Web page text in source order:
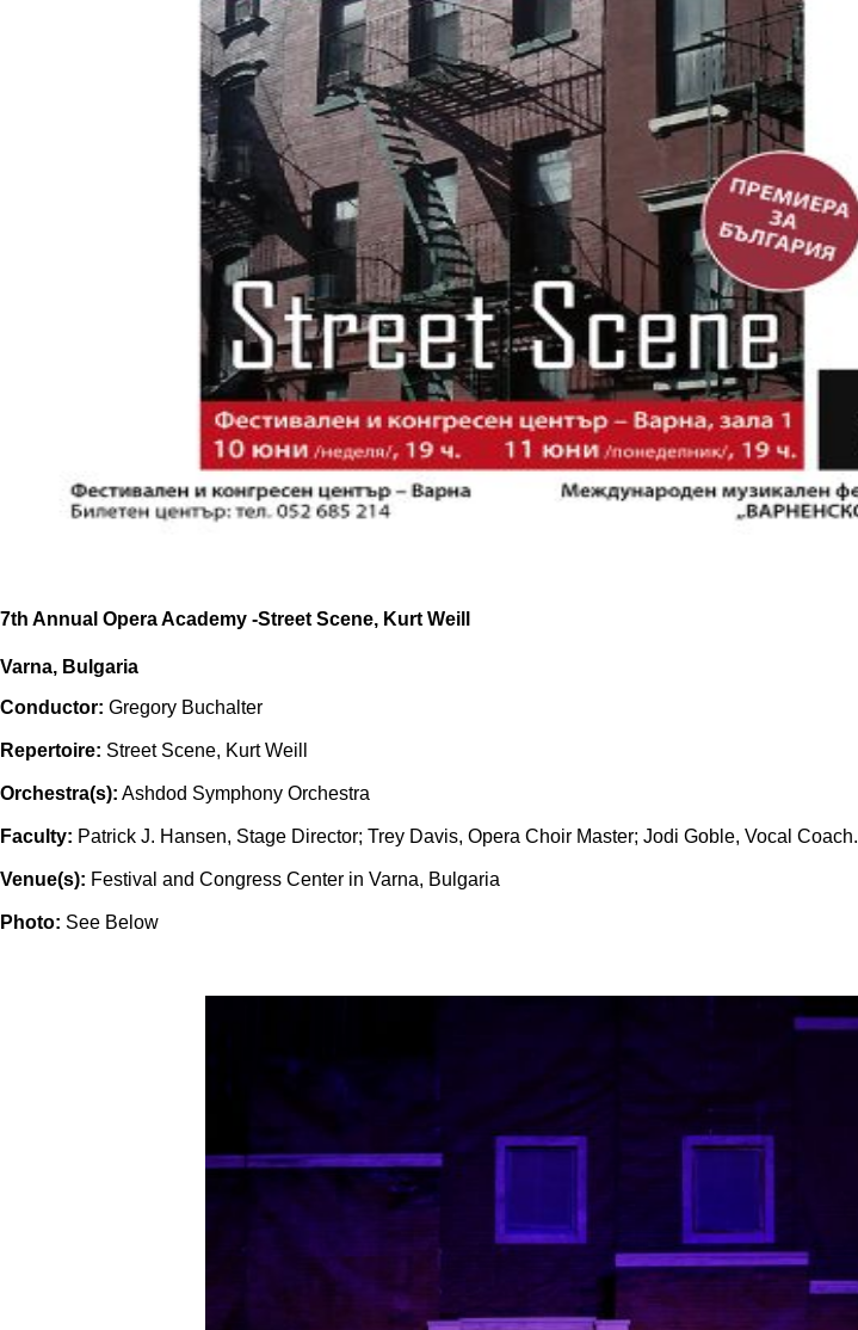
7th Annual Opera Academy -Street Scene, Kurt Weill
Varna, Bulgaria
Conductor: Gregory Buchalter
Repertoire: Street Scene, Kurt Weill
Orchestra(s): Ashdod Symphony Orchestra
Faculty: Patrick J. Hansen, Stage Director; Trey Davis, Opera Choir Master; Jodi Goble, Vocal Coach.
Venue(s): Festival and Congress Center in Varna, Bulgaria
Photo: See Below